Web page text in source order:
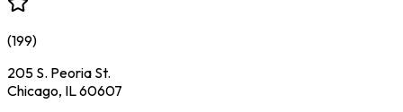
(199)
205 S. Peoria St.
Chicago, IL 60607